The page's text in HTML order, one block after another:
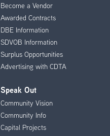
Become a Vendor
Awarded Contracts
DBE Information
SDVOB Information
Surplus Opportunities
Advertising with CDTA
Speak Out
Community Vision
Community Info
Capital Projects